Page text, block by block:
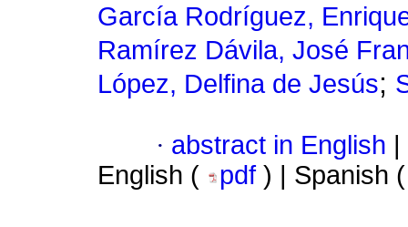
García Rodríguez,
Ramírez Dávila, José
López, Delfina de Jesús;
· abstract in English
English (
pdf ) | Spanish